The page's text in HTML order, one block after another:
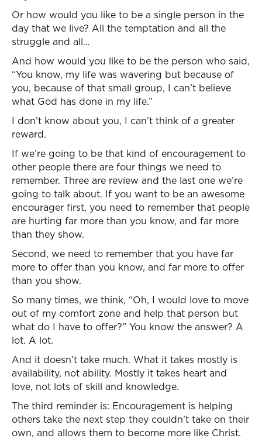
Or how would you like to be a single person in the
day that we live? All the temptation and all the
struggle and all…
And how would you like to be the person who said,
“You know, my life was wavering but because of
you, because of that small group, I can’t believe
what God has done in my life.”
I don’t know about you, I can’t think of a greater
reward.
If we’re going to be that kind of encouragement to
other people there are four things we need to
remember. Three are review and the last one we’re
going to talk about. If you want to be an awesome
encourager first, you need to remember that people
are hurting far more than you know, and far more
than they show.
Second, we need to remember that you have far
more to offer than you know, and far more to offer
than you show.
So many times, we think, “Oh, I would love to move
out of my comfort zone and help that person but
what do I have to offer?” You know the answer? A
lot. A lot.
And it doesn’t take much. What it takes mostly is
availability, not ability. Mostly it takes heart and
love, not lots of skill and knowledge.
The third reminder is: Encouragement is helping
others take the next step they couldn’t take on their
own, and allows them to become more like Christ.